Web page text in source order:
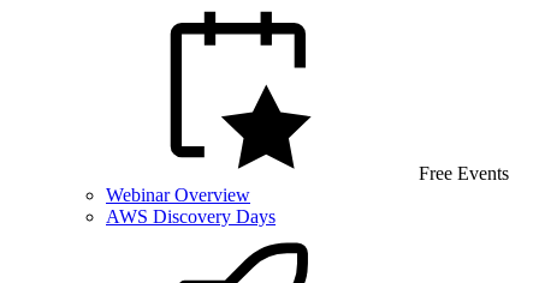
Free Events
Webinar Overview
AWS Discovery Days